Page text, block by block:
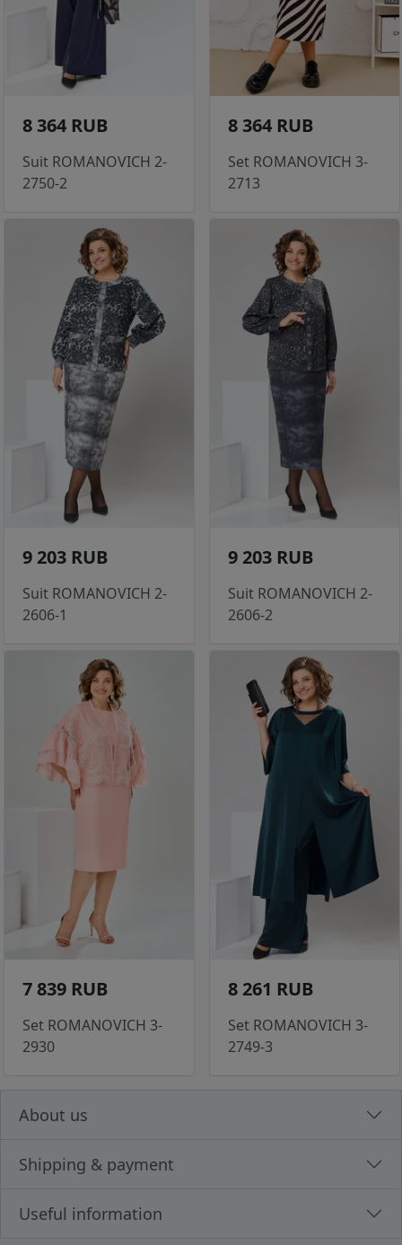
8 364 RUB
Suit ROMANOVICH 2-
2750-2
8 364 RUB
Set ROMANOVICH 3-
2713
9 203 RUB
Suit ROMANOVICH 2-
2606-1
9 203 RUB
Suit ROMANOVICH 2-
2606-2
7 839 RUB
Set ROMANOVICH 3-
2930
8 261 RUB
Set ROMANOVICH 3-
2749-3
About us
Shipping & payment
Useful information